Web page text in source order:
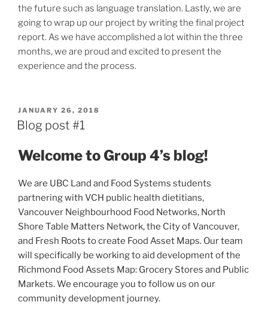
the future such as language translation. Lastly, we are
going to wrap up our project by writing the final project
report. As we have accomplished a lot within the three
months, we are proud and excited to present the
experience and the process.
POSTED
ON
JANUARY 26, 2018
Blog post #1
Welcome to Group 4’s blog!
We are UBC Land and Food Systems students
partnering with VCH public health dietitians,
Vancouver Neighbourhood Food Networks, North
Shore Table Matters Network, the City of Vancouver,
and Fresh Roots to create Food Asset Maps. Our team
will specifically be working to aid development of the
Richmond Food Assets Map: Grocery Stores and Public
Markets. We encourage you to follow us on our
community development journey.